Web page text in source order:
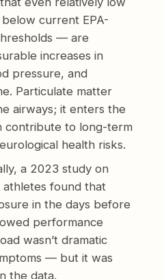
current EPA-
— are
increases in
pressure, and
Particulate matter
airways; it enters the
contribute to long-term
health risks.
a 2023 study on
found that
in the days before
performance
wasn’t dramatic
— but it was
the data.